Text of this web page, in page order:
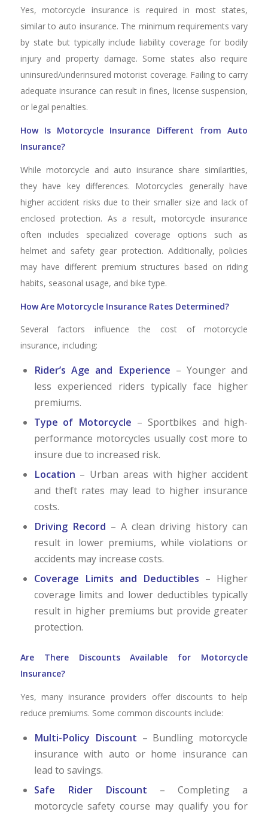
Yes, motorcycle insurance is required in most states,
similar to auto insurance. The minimum requirements vary
by state but typically include liability coverage for bodily
injury and property damage. Some states also require
uninsured/underinsured motorist coverage. Failing to carry
adequate insurance can result in fines, license suspension,
or legal penalties.
How Is Motorcycle Insurance Different from Auto
Insurance?
While motorcycle and auto insurance share similarities,
they have key differences. Motorcycles generally have
higher accident risks due to their smaller size and lack of
enclosed protection. As a result, motorcycle insurance
often includes specialized coverage options such as
helmet and safety gear protection. Additionally, policies
may have different premium structures based on riding
habits, seasonal usage, and bike type.
How Are Motorcycle Insurance Rates Determined?
Several factors influence the cost of motorcycle
insurance, including:
Rider’s Age and Experience – Younger and
less experienced riders typically face higher
premiums.
Type of Motorcycle – Sportbikes and high-
performance motorcycles usually cost more to
insure due to increased risk.
Location – Urban areas with higher accident
and theft rates may lead to higher insurance
costs.
Driving Record – A clean driving history can
result in lower premiums, while violations or
accidents may increase costs.
Coverage Limits and Deductibles – Higher
coverage limits and lower deductibles typically
result in higher premiums but provide greater
protection.
Are There Discounts Available for Motorcycle
Insurance?
Yes, many insurance providers offer discounts to help
reduce premiums. Some common discounts include:
Multi-Policy Discount – Bundling motorcycle
insurance with auto or home insurance can
lead to savings.
Safe Rider Discount – Completing a
motorcycle safety course may qualify you for